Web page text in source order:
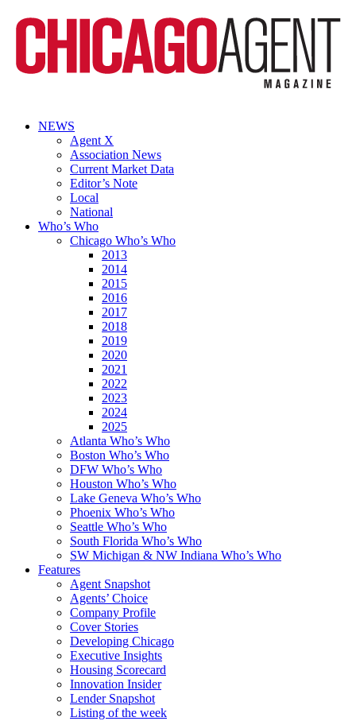
NEWS
Agent X
Association News
Current Market Data
Editor’s Note
Local
National
Who’s Who
Chicago Who’s Who
2013
2014
2015
2016
2017
2018
2019
2020
2021
2022
2023
2024
2025
Atlanta Who’s Who
Boston Who’s Who
DFW Who’s Who
Houston Who’s Who
Lake Geneva Who’s Who
Phoenix Who’s Who
Seattle Who’s Who
South Florida Who’s Who
SW Michigan & NW Indiana Who’s Who
Features
Agent Snapshot
Agents’ Choice
Company Profile
Cover Stories
Developing Chicago
Executive Insights
Housing Scorecard
Innovation Insider
Lender Snapshot
Listing of the week